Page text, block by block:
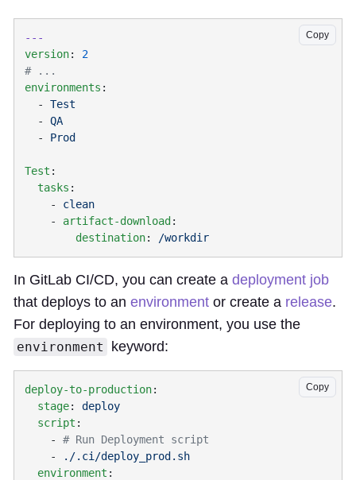
Copy
version:
environments
  -
  -
  -
Test
  tasks
    -
    -
artifact-download
        destination
:
In GitLab CI/CD, you can create a deployment job
that deploys to an environment or create a release.
For deploying to an environment, you use the
environment keyword:
Copy
deploy-to-production
  stage
:
  script
    -
    -
  environment